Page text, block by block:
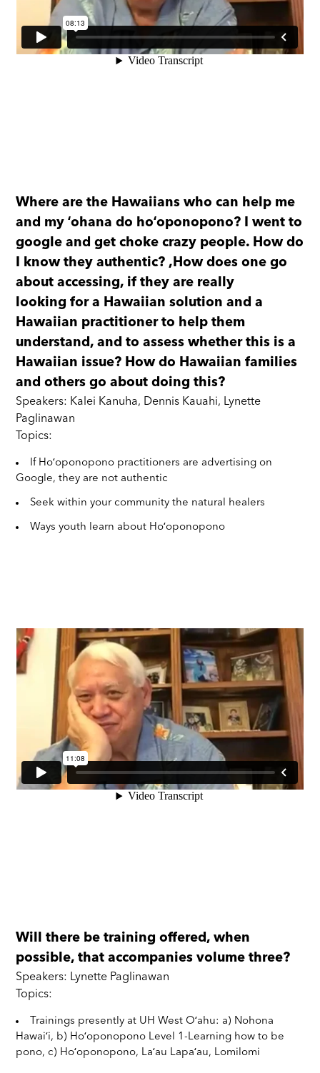
Where are the Hawaiians who can help me
and my ʻohana do hoʻoponopono? I went to
google and get choke crazy people. How do
I know they authentic?,How does one go
about accessing, if they are really
looking for a Hawaiian solution and a
Hawaiian practitioner to help them
understand, and to assess whether this is a
Hawaiian issue? How do Hawaiian families
and others go about doing this?
Speakers: Kalei Kanuha, Dennis Kauahi, Lynette
Paglinawan
Topics:
If Hoʻoponopono practitioners are advertising on
Google, they are not authentic
Seek within your community the natural healers
Ways youth learn about Hoʻoponopono
Will there be training offered, when
possible, that accompanies volume three?
Speakers: Lynette Paglinawan
Topics:
Trainings presently at UH West Oʻahu: a) Nohona
Hawaiʻi, b) Hoʻoponopono Level 1-Learning how to be
pono, c) Hoʻoponopono, Laʻau Lapaʻau, Lomilomi